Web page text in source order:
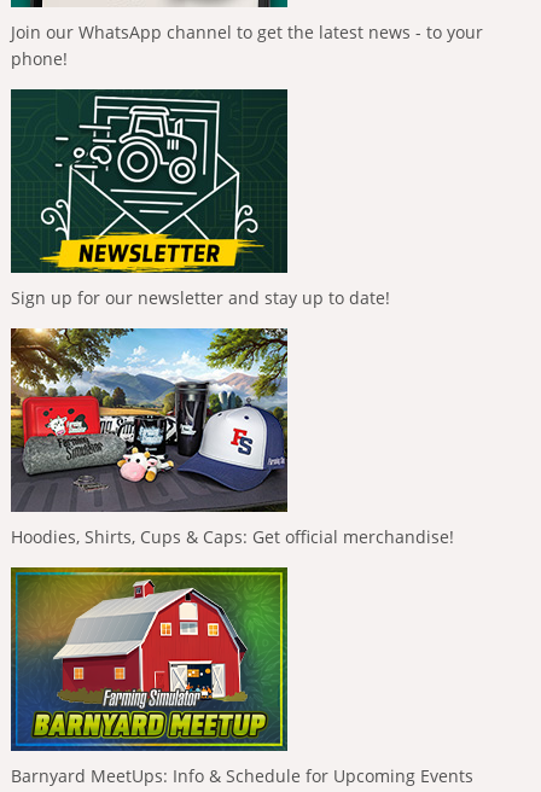
Join our WhatsApp channel to get the latest news - to your
phone!
Sign up for our newsletter and stay up to date!
Hoodies, Shirts, Cups & Caps: Get official merchandise!
Barnyard MeetUps: Info & Schedule for Upcoming Events